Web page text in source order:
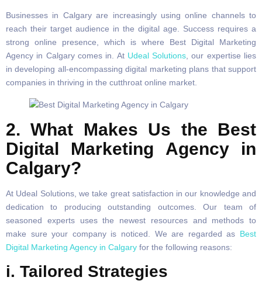
Businesses in Calgary are increasingly using online channels to
reach their target audience in the digital age. Success requires a
strong online presence, which is where Best Digital Marketing
Agency in Calgary comes in. At Udeal Solutions , our expertise lies
in developing all-encompassing digital marketing plans that support
companies in thriving in the cutthroat online market.
2. What Makes Us the Best
Digital Marketing Agency in
Calgary?
At Udeal Solutions, we take great satisfaction in our knowledge and
dedication to producing outstanding outcomes. Our team of
seasoned experts uses the newest resources and methods to
make sure your company is noticed. We are regarded as Best
Digital Marketing Agency in Calgary for the following reasons:
i. Tailored Strategies